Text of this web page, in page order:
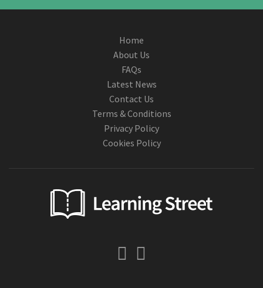
Home
About Us
FAQs
Latest News
Contact Us
Terms & Conditions
Privacy Policy
Cookies Policy